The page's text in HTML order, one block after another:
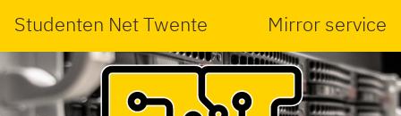
Studenten Net Twente Mirror service